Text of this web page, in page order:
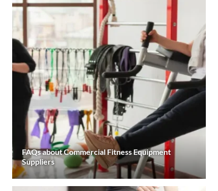
FAQs about Commercial Fitness Equipment
Suppliers